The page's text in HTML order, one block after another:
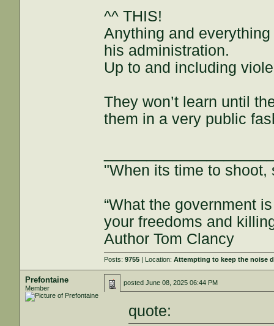
^^ THIS!
Anything and
his administration.
Up to and including
They won’t learn until
them in a very public
"When its time to shoot,
“What the government
your freedoms and
Author Tom Clancy
Posts:9755 | Location:Attempting to keep the noise
Prefontaine
Member
postedJune 08, 2025 06:44 PM
quote: